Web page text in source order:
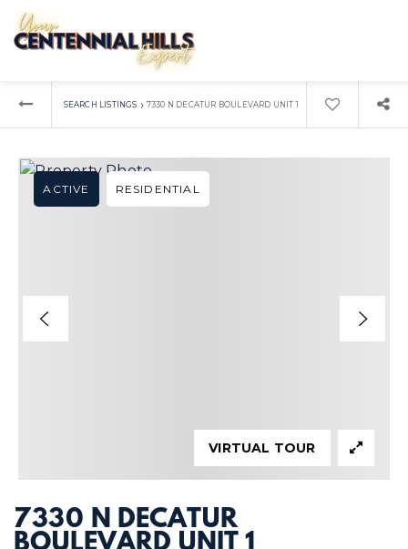
SEARCH LISTINGS › 7330 N DECATUR BOULEVARD UNIT 1
7330 N DECATUR
ACTIVE RESIDENTIAL
VIRTUAL TOUR